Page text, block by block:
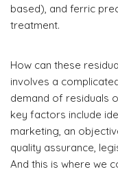
based), and ferric
treatment.
How can these
involves a
demand of residuals
key factors include
marketing, an
quality assurance,
And this is where we